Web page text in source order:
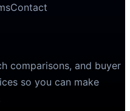
Contact
comparisons, and buyer
so you can make